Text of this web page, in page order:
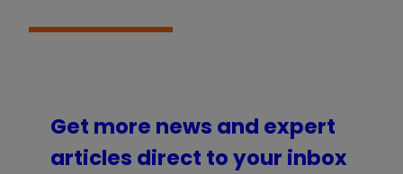
Get more news and expert
articles direct to your inbox